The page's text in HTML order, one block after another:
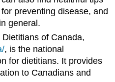
preventing disease, and
general.
Dietitians of Canada,
, is the national
for dietitians. It provides
to Canadians and